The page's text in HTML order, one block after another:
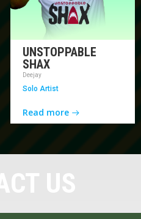
UNSTOPPABLE
SHAX
Deejay
Solo Artist
Read more
US